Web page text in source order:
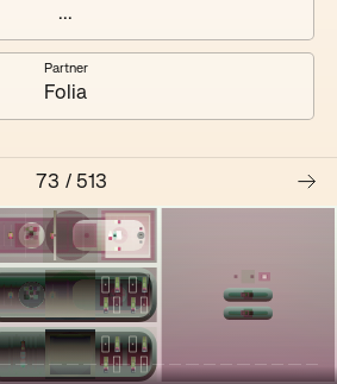
...
Partner
Folia
73 / 513